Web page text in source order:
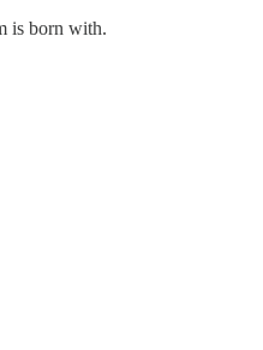
is born with.